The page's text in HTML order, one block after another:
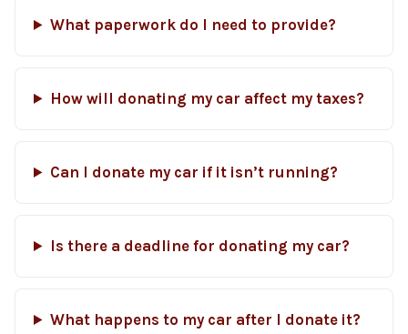
What paperwork do I need to provide?
How will donating my car affect my taxes?
Can I donate my car if it isn’t running?
Is there a deadline for donating my car?
What happens to my car after I donate it?